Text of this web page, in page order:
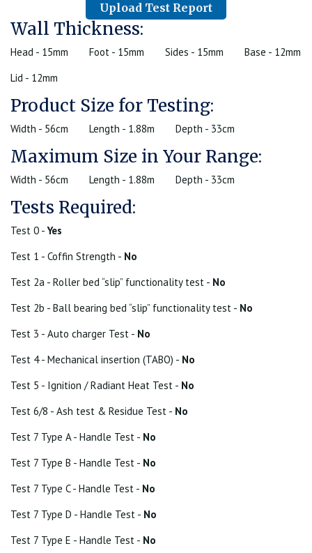
Upload Test Report
Wall Thickness:
Head - 15mm Foot - 15mm Sides - 15mm
Base - 12mm
Lid - 12mm
Product Size for Testing:
Width - 56cm Length - 1.88m Depth - 33cm
Maximum Size in Your Range:
Width - 56cm Length - 1.88m Depth - 33cm
Tests Required:
Test 0 -Yes
Test 1 - Coffin Strength - No
Test 2a - Roller bed “slip” functionality test - No
Test 2b - Ball bearing bed “slip” functionality test - No
Test 3 - Auto charger Test - No
Test 4 - Mechanical insertion (TABO) - No
Test 5 - Ignition / Radiant Heat Test - No
Test 6/8 - Ash test & Residue Test - No
Test 7 Type A - Handle Test - No
Test 7 Type B - Handle Test - No
Test 7 Type C - Handle Test - No
Test 7 Type D - Handle Test - No
Test 7 Type E - Handle Test - No